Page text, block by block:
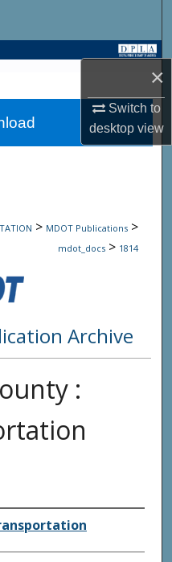
×
Switch to
desktopview
Agencies
> MDOT Publications >
mdot_docs > 1814
Archive
: